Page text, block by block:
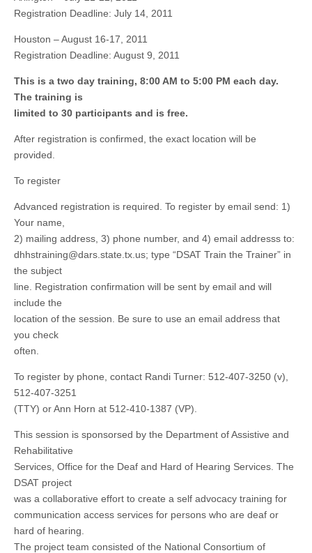
Registration Deadline: July 14, 2011
Houston – August 16-17, 2011
Registration Deadline: August 9, 2011
This is a two day training, 8:00 AM to 5:00 PM each day.
The training is
limited to 30 participants and is free.
After registration is confirmed, the exact location will be
provided.
To register
Advanced registration is required. To register by email send: 1)
Your name,
2) mailing address, 3) phone number, and 4) email addresss to:
dhhstraining@dars.state.tx.us; type “DSAT Train the Trainer” in
the subject
line. Registration confirmation will be sent by email and will
include the
location of the session. Be sure to use an email address that
you check
often.
To register by phone, contact Randi Turner: 512-407-3250 (v),
512-407-3251
(TTY) or Ann Horn at 512-410-1387 (VP).
This session is sponsorsed by the Department of Assistive and
Rehabilitative
Services, Office for the Deaf and Hard of Hearing Services. The
DSAT project
was a collaborative effort to create a self advocacy training for
communication access services for persons who are deaf or
hard of hearing.
The project team consisted of the National Consortium of